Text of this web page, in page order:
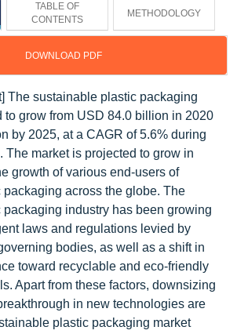
TABLE OF
CONTENTS
METHODOLOGY
DOWNLOAD PDF
The sustainable plastic packaging
to grow from USD 84.0 billion in 2020
by 2025, at a CAGR of 5.6% during
The market is projected to grow in
growth of various end-users of
across the globe. The
industry has been growing
laws and regulations levied by
bodies, as well as a shift in
toward recyclable and eco-friendly
Apart from these factors, downsizing
in new technologies are
plastic packaging market